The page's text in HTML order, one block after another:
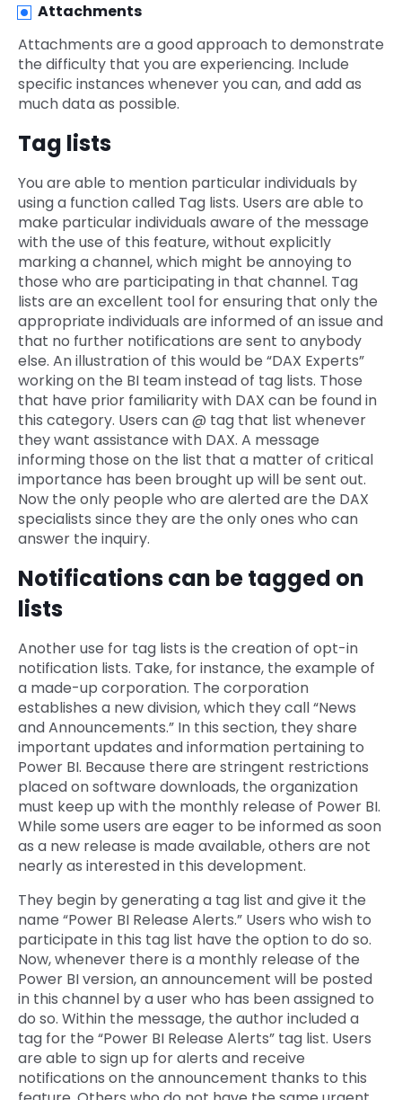
Attachments
Attachments are a good approach to demonstrate
the difficulty that you are experiencing. Include
specific instances whenever you can, and add as
much data as possible.
Tag lists
You are able to mention particular individuals by
using a function called Tag lists. Users are able to
make particular individuals aware of the message
with the use of this feature, without explicitly
marking a channel, which might be annoying to
those who are participating in that channel. Tag
lists are an excellent tool for ensuring that only the
appropriate individuals are informed of an issue and
that no further notifications are sent to anybody
else. An illustration of this would be “DAX Experts”
working on the BI team instead of tag lists. Those
that have prior familiarity with DAX can be found in
this category. Users can @ tag that list whenever
they want assistance with DAX. A message
informing those on the list that a matter of critical
importance has been brought up will be sent out.
Now the only people who are alerted are the DAX
specialists since they are the only ones who can
answer the inquiry.
Notifications can be tagged on
lists
Another use for tag lists is the creation of opt-in
notification lists. Take, for instance, the example of
a made-up corporation. The corporation
establishes a new division, which they call “News
and Announcements.” In this section, they share
important updates and information pertaining to
Power BI. Because there are stringent restrictions
placed on software downloads, the organization
must keep up with the monthly release of Power BI.
While some users are eager to be informed as soon
as a new release is made available, others are not
nearly as interested in this development.
They begin by generating a tag list and give it the
name “Power BI Release Alerts.” Users who wish to
participate in this tag list have the option to do so.
Now, whenever there is a monthly release of the
Power BI version, an announcement will be posted
in this channel by a user who has been assigned to
do so. Within the message, the author included a
tag for the “Power BI Release Alerts” tag list. Users
are able to sign up for alerts and receive
notifications on the announcement thanks to this